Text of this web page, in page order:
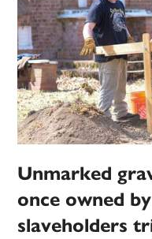
Unmarked
once owned
slaveholders